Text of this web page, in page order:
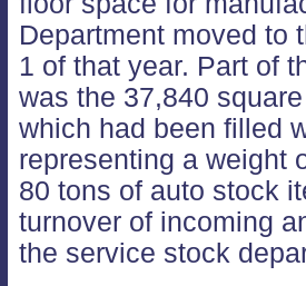
Department moved to
1 of that year. Part of
was the 37,840
which had been filled
representing a weight
80 tons of auto stock
turnover of incoming
the service stock